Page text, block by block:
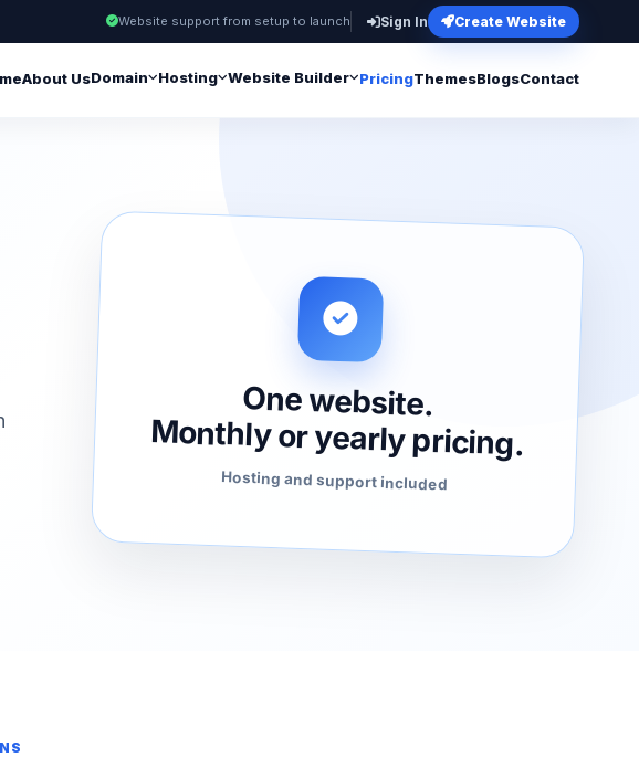
Website support from setup to launch Sign In Create Website
About UsDomain Hosting Website Builder PricingThemesBlogsContact
One website.
Monthly or yearly pricing.
Hosting and support included